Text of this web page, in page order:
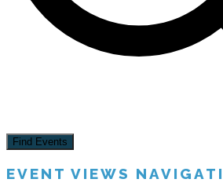
Find Events
EVENT VIEWS